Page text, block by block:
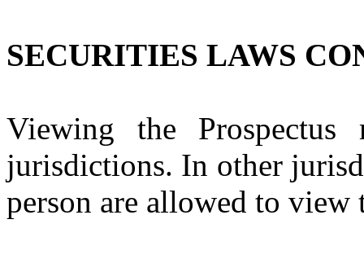
SECURITIES LAWS
Viewing the
jurisdictions. In other
person are allowed to view